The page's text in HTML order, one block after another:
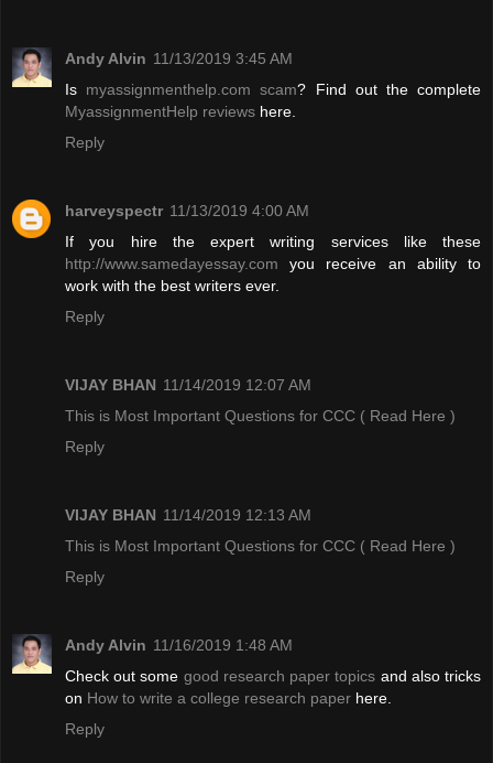
Andy Alvin 11/13/2019 3:45 AM
Is myassignmenthelp.com scam? Find out the complete
MyassignmentHelp reviews here.
Reply
harveyspectr 11/13/2019 4:00 AM
If you hire the expert writing services like these
http://www.samedayessay.com you receive an ability to
work with the best writers ever.
Reply
VIJAY BHAN 11/14/2019 12:07 AM
This is Most Important Questions for CCC ( Read Here )
Reply
VIJAY BHAN 11/14/2019 12:13 AM
This is Most Important Questions for CCC ( Read Here )
Reply
Andy Alvin 11/16/2019 1:48 AM
Check out some good research paper topics and also tricks
on How to write a college research paper here.
Reply